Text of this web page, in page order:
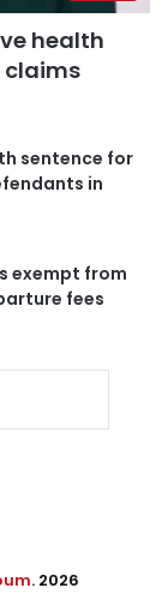
health
claims
sentence for
in
exempt from
fees
. 2026